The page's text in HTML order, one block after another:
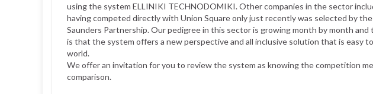
using the system ELLINIKI TECHNODOMIKI. Other companies in the sector
having competed directly with Union Square only just recently was selected by
Saunders Partnership. Our pedigree in this sector is growing month by month
is that the system offers a new perspective and all inclusive solution that is easy
world.
We offer an invitation for you to review the system as knowing the competition
comparison.